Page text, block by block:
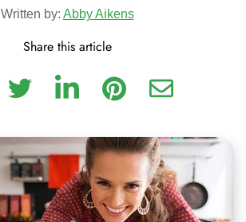
Written by: Abby Aikens
Share this article